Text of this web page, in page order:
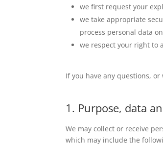
we first request your
we take appropriate
process personal data
we respect your right to
If you have any questions,
1. Purpose, data
We may collect or receive
which may include the